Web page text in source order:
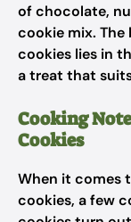
of chocolate,
cookie mix.
cookies lies in
a treat that
Cooking
Cookies
When it comes
cookies, a few